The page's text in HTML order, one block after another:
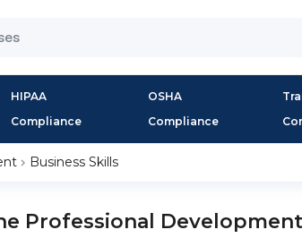
HIPAA
Compliance
OSHA
Compliance
Business Skills
Professional